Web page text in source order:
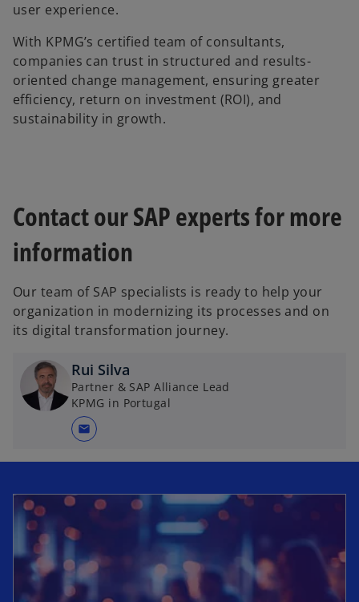
user experience.
With KPMG’s certified team of consultants,
companies can trust in structured and results-
oriented change management, ensuring greater
efficiency, return on investment (ROI), and
sustainability in growth.
Contact our SAP experts for more
information
Our team of SAP specialists is ready to help your
organization in modernizing its processes and on
its digital transformation journey.
Rui Silva
Partner & SAP Alliance Lead
KPMG in Portugal
mail